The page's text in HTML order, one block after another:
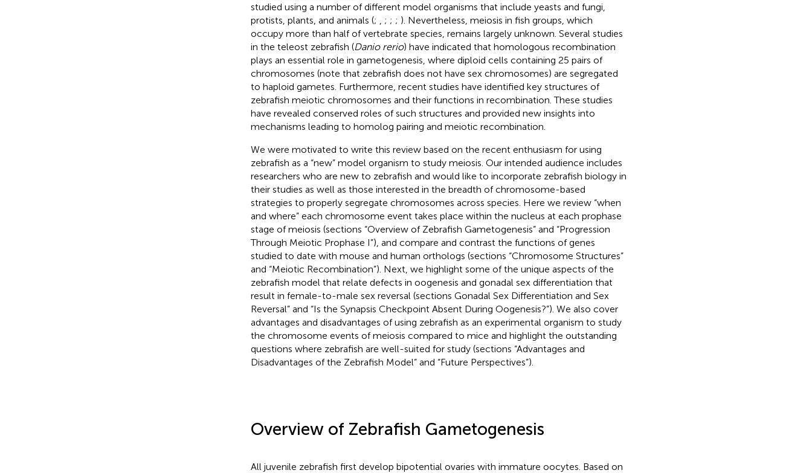
studied using a number of different model organisms that include yeasts and fungi,
protists, plants, and animals (; ; ; ; ). Nevertheless, meiosis in fish groups, which
occupy more than half of vertebrate species, remains largely unknown. Several studies
in the teleost zebrafish (Danio rerio) have indicated that homologous recombination
plays an essential role in gametogenesis, where diploid cells containing 25 pairs of
chromosomes (note that zebrafish does not have sex chromosomes) are segregated
to haploid gametes. Furthermore, recent studies have identified key structures of
zebrafish meiotic chromosomes and their functions in recombination. These studies
have revealed conserved roles of such structures and provided new insights into
mechanisms leading to homolog pairing and meiotic recombination.
We were motivated to write this review based on the recent enthusiasm for using
zebrafish as a “new” model organism to study meiosis. Our intended audience includes
researchers who are new to zebrafish and would like to incorporate zebrafish biology in
their studies as well as those interested in the breadth of chromosome-based
strategies to properly segregate chromosomes across species. Here we review “when
and where” each chromosome event takes place within the nucleus at each prophase
stage of meiosis (sections “Overview of Zebrafish Gametogenesis” and “Progression
Through Meiotic Prophase I”), and compare and contrast the functions of genes
studied to date with mouse and human orthologs (sections “Chromosome Structures”
and “Meiotic Recombination”). Next, we highlight some of the unique aspects of the
zebrafish model that relate defects in oogenesis and gonadal sex differentiation that
result in female-to-male sex reversal (sections Gonadal Sex Differentiation and Sex
Reversal” and “Is the Synapsis Checkpoint Absent During Oogenesis?”). We also cover
advantages and disadvantages of using zebrafish as an experimental organism to study
the chromosome events of meiosis compared to mice and highlight the outstanding
questions where zebrafish are well-suited for study (sections “Advantages and
Disadvantages of the Zebrafish Model” and “Future Perspectives”).
Overview of Zebrafish Gametogenesis
All juvenile zebrafish first develop bipotential ovaries with immature oocytes. Based on